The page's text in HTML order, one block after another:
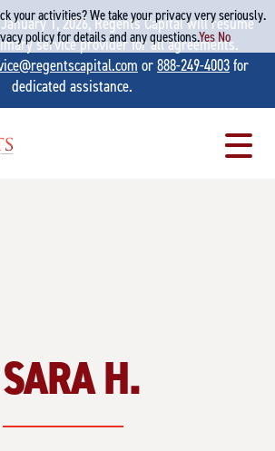
1, 2026, Regents Capital will resume
service provider for all agreements.
or888-249-4003for
dedicated assistance.
SARA H.
your activities? We take your privacy very seriously.
policy for details and any questions.YesNo